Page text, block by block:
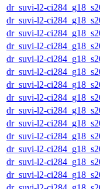
dr_suvi-l2-
dr_suvi-l2-
dr_suvi-l2-
dr_suvi-l2-
dr_suvi-l2-
dr_suvi-l2-
dr_suvi-l2-
dr_suvi-l2-
dr_suvi-l2-
dr_suvi-l2-
dr_suvi-l2-
dr_suvi-l2-
dr_suvi-l2-
dr_suvi-l2-